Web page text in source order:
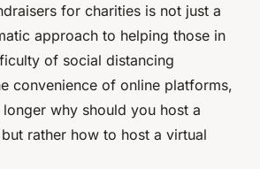
for charities is not just a
approach to helping those in
of social distancing
convenience of online platforms,
why should you host a
rather how to host a virtual